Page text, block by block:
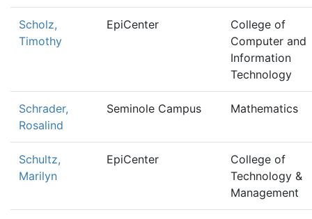
Scholz,
Timothy
EpiCenter
College of
Computer and
Information
Technology
Schrader,
Rosalind
Seminole Campus Mathematics
Schultz,
Marilyn
EpiCenter
College of
Technology &
Management